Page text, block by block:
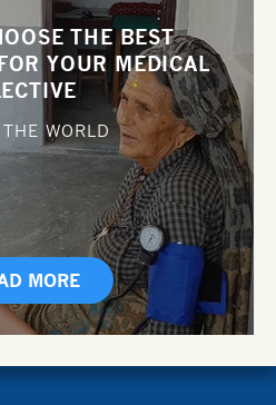
THE BEST
YOUR MEDICAL
WORLD
MORE